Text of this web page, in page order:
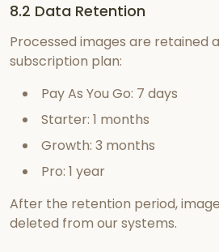
8.2 Data Retention
Processed images are retained
subscription plan:
Pay As You Go: 7 days
Starter: 1 months
Growth: 3 months
Pro: 1 year
After the retention period,
deleted from our systems.